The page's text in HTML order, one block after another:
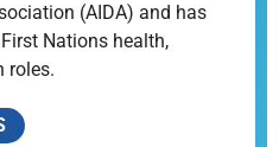
(AIDA) and has
Nations health,
roles.